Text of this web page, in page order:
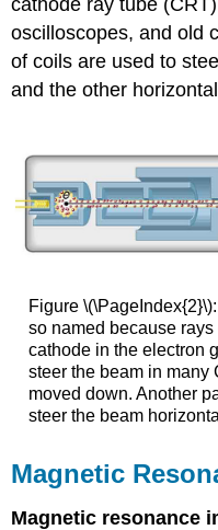
cathode ray tube
oscilloscopes, and old
of coils are used to
and the other
Figure
so named because
cathode in the electron
steer the beam in many
moved down. Another
steer the beam
Magnetic
Magnetic resonance